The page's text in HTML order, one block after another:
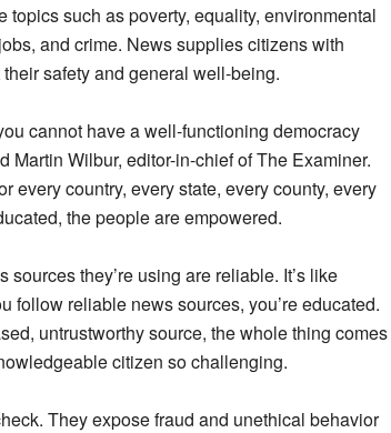
such as poverty, equality, environmental
and crime. News supplies citizens with
safety and general well-being.
cannot have a well-functioning democracy
Martin Wilbur, editor-in-chief of The Examiner.
every country, every state, every county, every
the people are empowered.
they’re using are reliable. It’s like
follow reliable news sources, you’re educated.
untrustworthy source, the whole thing comes
citizen so challenging.
They expose fraud and unethical behavior